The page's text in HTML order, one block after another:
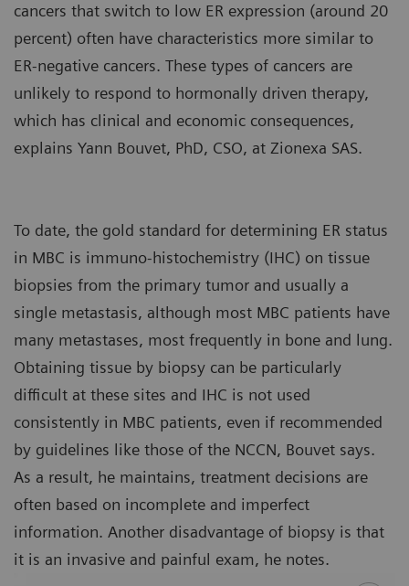
cancers that switch to low ER expression (around 20
percent) often have characteristics more similar to
ER-negative cancers. These types of cancers are
unlikely to respond to hormonally driven therapy,
which has clinical and economic consequences,
explains Yann Bouvet, PhD, CSO, at Zionexa SAS.
To date, the gold standard for determining ER status
in MBC is immuno-histochemistry (IHC) on tissue
biopsies from the primary tumor and usually a
single metastasis, although most MBC patients have
many metastases, most frequently in bone and lung.
Obtaining tissue by biopsy can be particularly
difficult at these sites and IHC is not used
consistently in MBC patients, even if recommended
by guidelines like those of the NCCN, Bouvet says.
As a result, he maintains, treatment decisions are
often based on incomplete and imperfect
information. Another disadvantage of biopsy is that
it is an invasive and painful exam, he notes.